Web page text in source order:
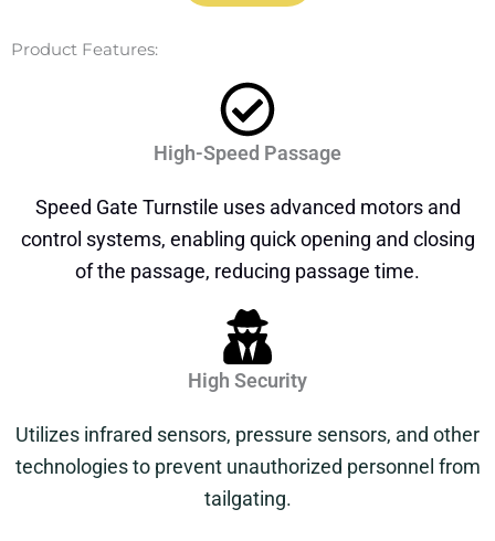
Product Features:
High-Speed Passage
Speed Gate Turnstile uses advanced motors and
control systems, enabling quick opening and closing
of the passage, reducing passage time.
High Security
Utilizes infrared sensors, pressure sensors, and other
technologies to prevent unauthorized personnel from
tailgating.